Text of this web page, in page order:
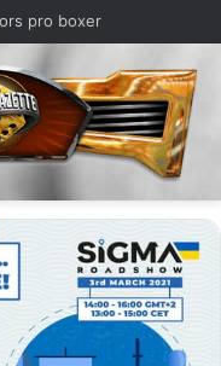
pro boxer